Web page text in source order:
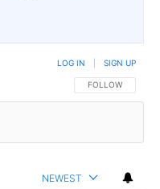
FOLLOW THIS
FOLLOW
LOG IN SIGN UP
NEWEST